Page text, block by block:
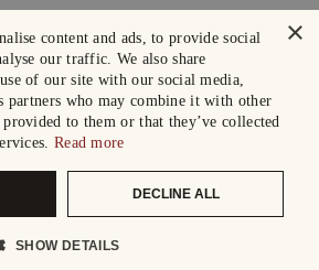
×
content and ads, to provide social
our traffic. We also share
of our site with our social media,
partners who may combine it with other
to them or that they’ve collected
Read more
DECLINE ALL
SHOW DETAILS